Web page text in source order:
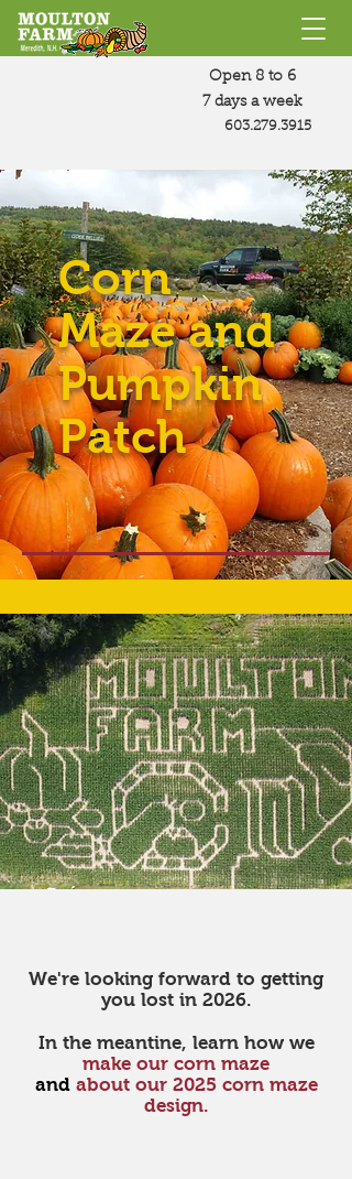
Open 8 to 6
7 days a week
603.279.3915
Corn
Maze and
Pumpkin
Patch
We're looking forward to getting
you lost in 2026.
In the meantine, learn how we
make our corn maze
and about our 2025 corn maze
design.